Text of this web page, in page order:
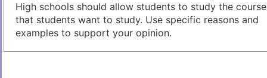
High schools should allow students to study the
that students want to study. Use specific reasons and
examples to support your opinion.